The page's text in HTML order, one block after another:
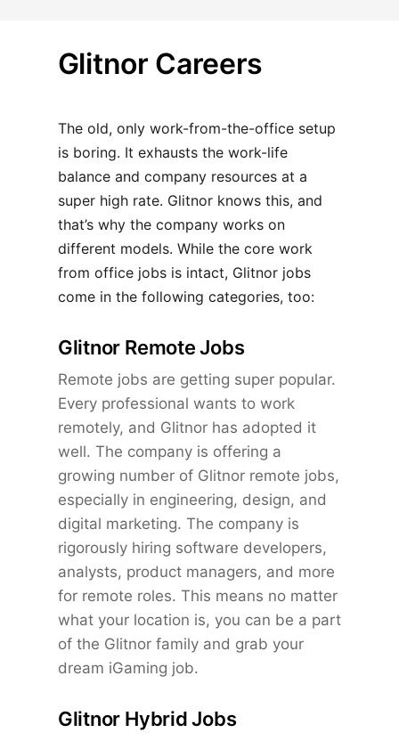
Glitnor Careers
The old, only work-from-the-office setup
is boring. It exhausts the work-life
balance and company resources at a
super high rate. Glitnor knows this, and
that’s why the company works on
different models. While the core work
from office jobs is intact, Glitnor jobs
come in the following categories, too:
Glitnor Remote Jobs
Remote jobs are getting super popular.
Every professional wants to work
remotely, and Glitnor has adopted it
well. The company is offering a
growing number of Glitnor remote jobs,
especially in engineering, design, and
digital marketing. The company is
rigorously hiring software developers,
analysts, product managers, and more
for remote roles. This means no matter
what your location is, you can be a part
of the Glitnor family and grab your
dream iGaming job.
Glitnor Hybrid Jobs